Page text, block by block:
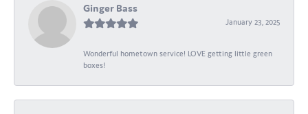
Ginger Bass
January 23, 2025
Wonderful hometown service! LOVE getting little green
boxes!